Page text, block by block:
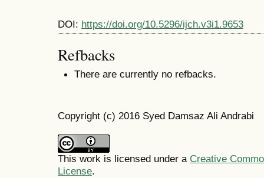
DOI: https://doi.org/10.5296/ijch.v3i1.9653
Refbacks
There are currently no refbacks.
Copyright (c) 2016 Syed Damsaz Ali Andrabi
This work is licensed under a Creative
License.